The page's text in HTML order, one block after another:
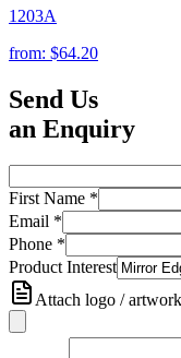
1203A
from: $64.20
Send Us
an Enquiry
First Name *
Email *
Phone *
Product Interest
Attach logo / artwork